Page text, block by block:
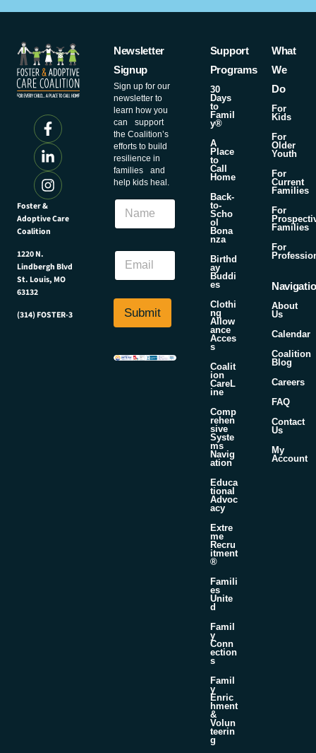
Foster &
Adoptive Care
Coalition
1220 N.
Lindbergh Blvd
St. Louis, MO
63132
(314) FOSTER-3
Newsletter
Signup
Sign up for our
newsletter to
learn how you
can support
the Coalition’s
efforts to build
resilience in
families and
help kids heal.
N
m
e
a
e
E
a
i
*
Submit
Support
Programs
30
Days
to
Famil
y®
A
Place
to
Call
Home
Back-
to-
Scho
ol
Bona
nza
Birthd
ay
Buddi
es
Clothi
ng
Allow
ance
Acces
s
Coalit
ion
CareL
ine
Comp
rehen
sive
Syste
ms
Navig
ation
Educa
tional
Advoc
acy
Extre
me
Recru
itment
®
Famili
es
Unite
d
Famil
y
Conn
ection
s
Famil
y
Enric
hment
&
Volun
teerin
g
What
We
Do
For
Kids
For
Older
Youth
For
Current
Families
For
Families
For
About
Us
Calendar
Coalition
Blog
Careers
FAQ
Contact
Us
My
Account